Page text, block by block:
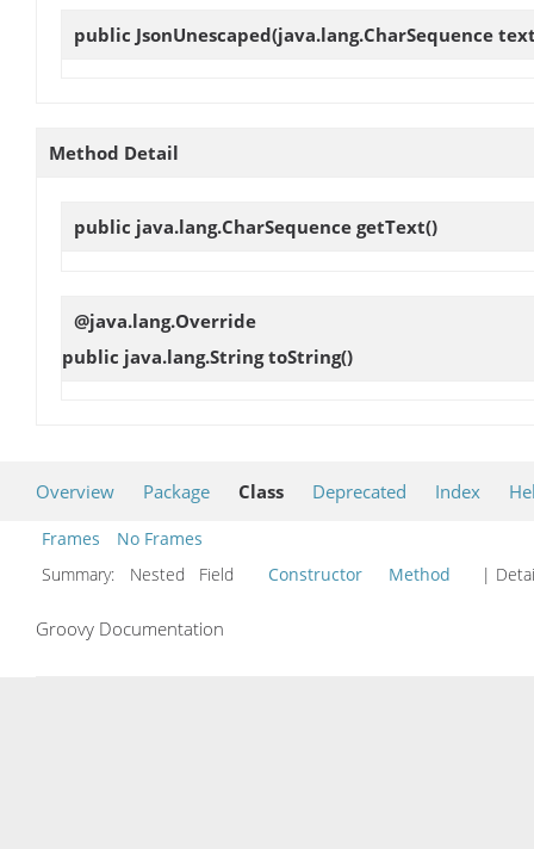
public JsonUnescaped(java.lang.CharSequence
Method Detail
public java.lang.CharSequence getText()
@java.lang.Override
public java.lang.StringtoString()
Overview Package Class Deprecated Index
Frames
No Frames
Summary:
Nested Field Constructor Method |
Groovy Documentation